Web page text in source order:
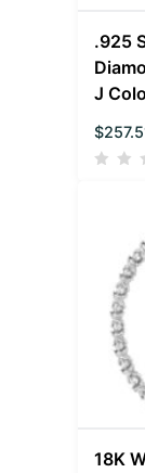
.925
J
$
18K